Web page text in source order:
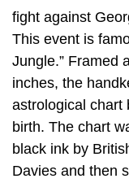
fight against
This event is
Jungle.” Framed
inches, the
astrological chart
birth. The chart
black ink by
Davies and then